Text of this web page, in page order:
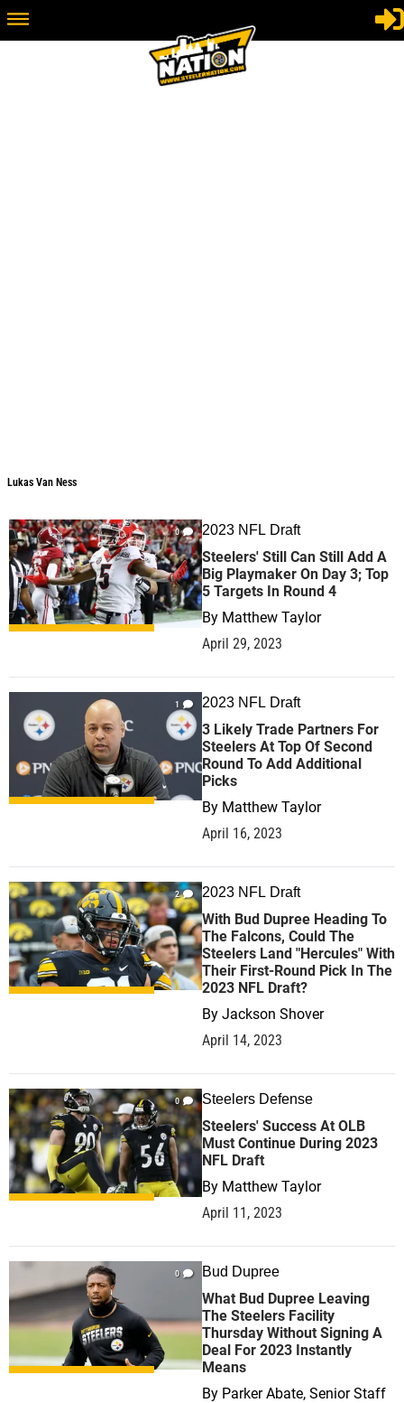
Lukas Van Ness
0 2023 NFL Draft
Steelers' Still Can Still Add A
Big Playmaker On Day 3; Top
5 Targets In Round 4
By Matthew Taylor
April 29, 2023
1 2023 NFL Draft
3 Likely Trade Partners For
Steelers At Top Of Second
Round To Add Additional
Picks
By Matthew Taylor
April 16, 2023
2 2023 NFL Draft
With Bud Dupree Heading To
The Falcons, Could The
Steelers Land "Hercules" With
Their First-Round Pick In The
2023 NFL Draft?
By Jackson Shover
April 14, 2023
0 Steelers Defense
Steelers' Success At OLB
Must Continue During 2023
NFL Draft
By Matthew Taylor
April 11, 2023
0 Bud Dupree
What Bud Dupree Leaving
The Steelers Facility
Thursday Without Signing A
Deal For 2023 Instantly
Means
By Parker Abate, Senior Staff